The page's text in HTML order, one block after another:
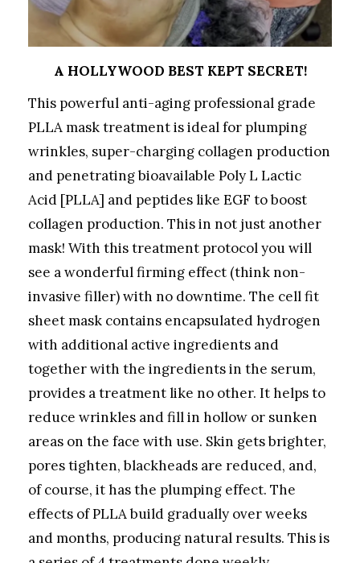
A HOLLYWOOD BEST KEPT SECRET!
This powerful anti-aging professional grade
PLLA mask treatment is ideal for plumping
wrinkles, super-charging collagen production
and penetrating bioavailable Poly L Lactic
Acid [PLLA] and peptides like EGF to boost
collagen production. This in not just another
mask! With this treatment protocol you will
see a wonderful firming effect (think non-
invasive filler) with no downtime. The cell fit
sheet mask contains encapsulated hydrogen
with additional active ingredients and
together with the ingredients in the serum,
provides a treatment like no other. It helps to
reduce wrinkles and fill in hollow or sunken
areas on the face with use. Skin gets brighter,
pores tighten, blackheads are reduced, and,
of course, it has the plumping effect. The
effects of PLLA build gradually over weeks
and months, producing natural results. This is